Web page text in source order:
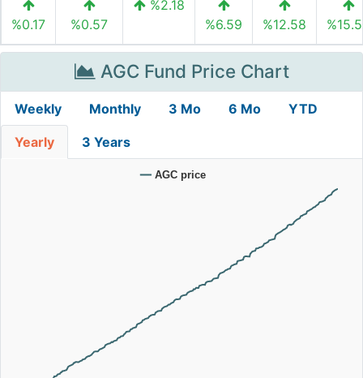
%0.17 %0.57
%2.18
%6.59
%12.58
AGC Fund Price Chart
Weekly Monthly 3 Mo 6 Mo YTD
Yearly 3 Years